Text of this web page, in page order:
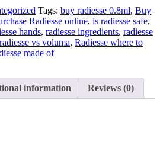
Tags: buy radiesse 0.8ml, Buy
Radiesse online, is radiesse safe,
hands, radiesse ingredients, radiesse
radiesse vs voluma, Radiesse where to
made of
information Reviews (0)